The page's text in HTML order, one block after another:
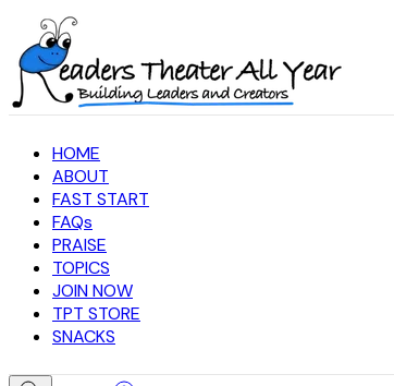
HOME
ABOUT
FAST START
FAQs
PRAISE
TOPICS
JOIN NOW
TPT STORE
SNACKS